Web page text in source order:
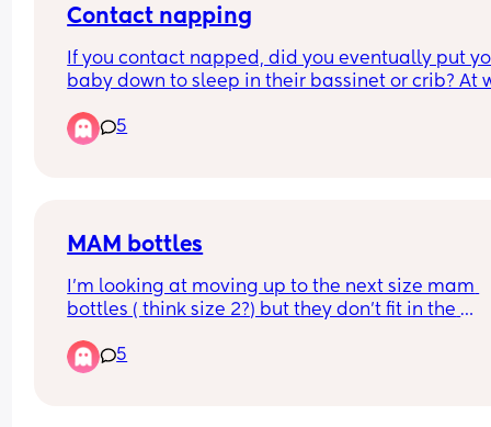
Contact napping
If you contact napped, did you eventually put
baby down to sleep in their bassinet or crib? At
asleep on you.
5
MAM bottles
I’m looking at moving up to the next size mam
bottles ( think size 2?) but they don’t fit in the
Very stupid question but when cold water
5